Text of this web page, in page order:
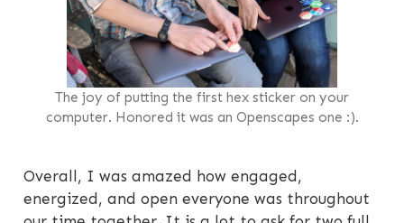
The joy of putting the first hex sticker on your
computer. Honored it was an Openscapes one :).
Overall, I was amazed how engaged,
energized, and open everyone was throughout